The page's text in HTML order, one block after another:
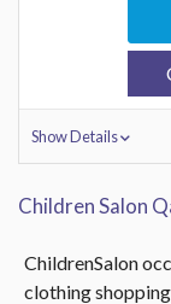
Show Details
Children Salon
ChildrenSalon
clothing